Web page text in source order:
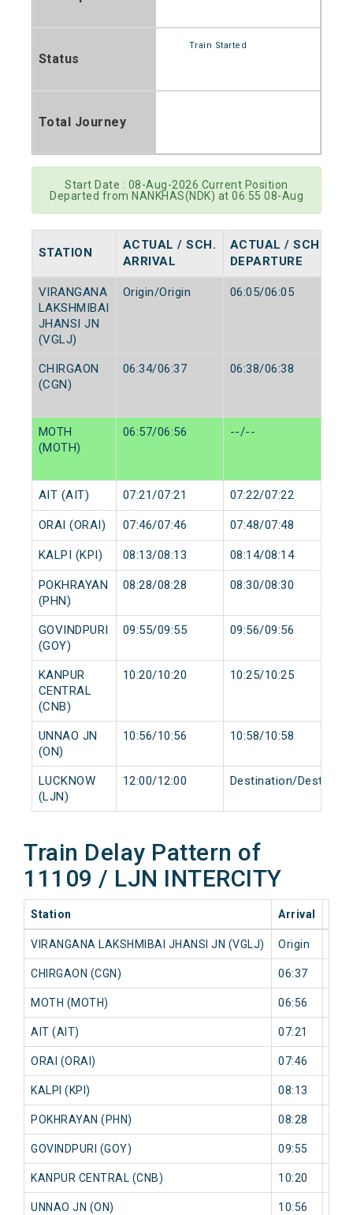
Status
Train Started
Total Journey
Start Date : 08-Aug-2026 Current Position
Departed from NANKHAS(NDK) at 06:55 08-Aug
STATION
ACTUAL / SCH.
ARRIVAL
ACTUAL / SCH.
DEPARTURE
VIRANGANA
LAKSHMIBAI
JHANSI JN
(VGLJ)
Origin/Origin 06:05/06:05
CHIRGAON
(CGN)
06:34/06:37 06:38/06:38
MOTH
(MOTH)
06:57/06:56 --/--
AIT (AIT) 07:21/07:21 07:22/07:22
ORAI (ORAI) 07:46/07:46 07:48/07:48
KALPI (KPI) 08:13/08:13 08:14/08:14
POKHRAYAN
(PHN)
08:28/08:28 08:30/08:30
GOVINDPURI
(GOY)
09:55/09:55 09:56/09:56
KANPUR
CENTRAL
(CNB)
10:20/10:20 10:25/10:25
UNNAO JN
(ON)
10:56/10:56 10:58/10:58
LUCKNOW
(LJN)
12:00/12:00 Destination/
Train Delay Pattern of
11109 / LJN INTERCITY
Station Arrival
VIRANGANA LAKSHMIBAI JHANSI JN (VGLJ) Origin
CHIRGAON (CGN) 06:37
MOTH (MOTH) 06:56
AIT (AIT) 07:21
ORAI (ORAI) 07:46
KALPI (KPI) 08:13
POKHRAYAN (PHN) 08:28
GOVINDPURI (GOY) 09:55
KANPUR CENTRAL (CNB) 10:20
UNNAO JN (ON) 10:56